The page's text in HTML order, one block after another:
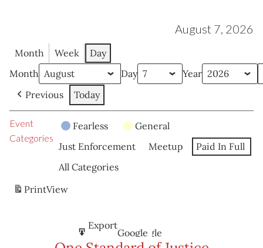
August 7, 2026
Month Week
Day
Month
Day
Year
Previous
Today
Event
Categories
Fearless
General
Just Enforcement
Meetup
Paid In Full
All Categories
PrintView
Subscribe
in
Google
Export
to
Google